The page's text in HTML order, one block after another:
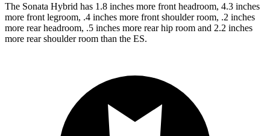
The Sonata Hybrid has 1.8 inches more front headroom, 4.3 inches
more front legroom, .4 inches more front shoulder room, .2 inches
more rear headroom, .5 inches more rear hip room and 2.2 inches
more rear shoulder room than the ES.